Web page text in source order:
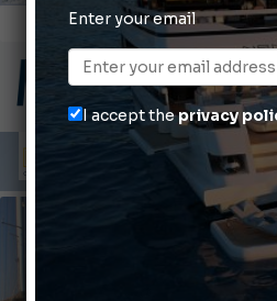
66th Genoa
2026 Wakeboard World
Cannes Yachting Festival 2026: All the
Montecristo Yachting,
Gommoni
Enter your email
I accept theprivacy